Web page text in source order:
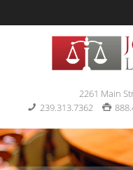
2261 Main
239.313.7362